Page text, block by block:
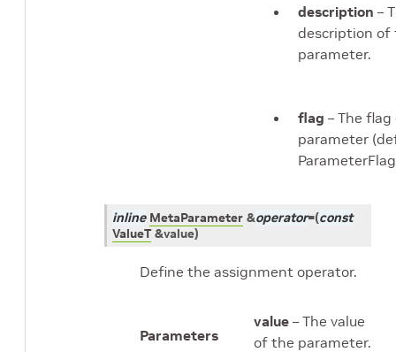
description –
description of
parameter.
flag – The
parameter
inline MetaParameter &operator=(const
ValueT &value)
Define the assignment operator.
Parameters
value – The value
of the parameter.